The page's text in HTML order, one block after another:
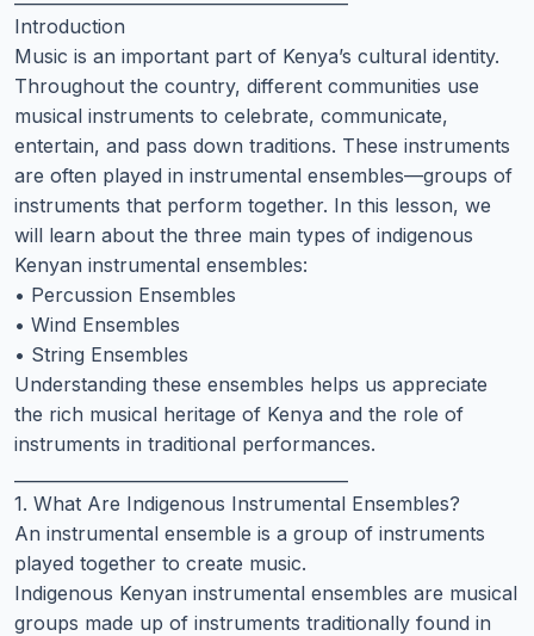
Introduction
Music is an important part of Kenya’s cultural identity.
Throughout the country, different communities use
musical instruments to celebrate, communicate,
entertain, and pass down traditions. These instruments
are often played in instrumental ensembles—groups of
instruments that perform together. In this lesson, we
will learn about the three main types of indigenous
Kenyan instrumental ensembles:
• Percussion Ensembles
• Wind Ensembles
• String Ensembles
Understanding these ensembles helps us appreciate
the rich musical heritage of Kenya and the role of
instruments in traditional performances.
1. What Are Indigenous Instrumental Ensembles?
An instrumental ensemble is a group of instruments
played together to create music.
Indigenous Kenyan instrumental ensembles are musical
groups made up of instruments traditionally found in